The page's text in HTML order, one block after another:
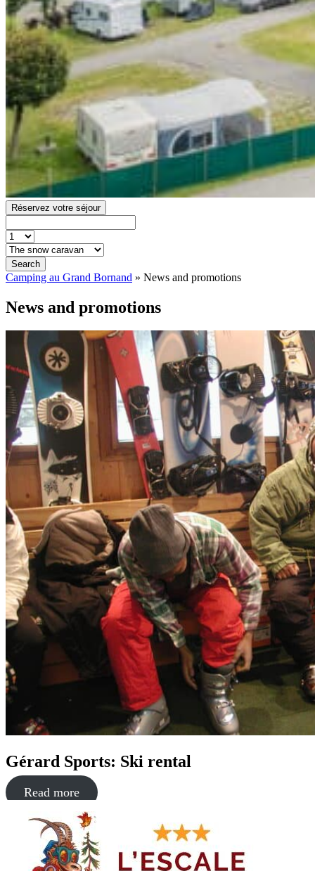
Réservez votre séjour
Search
Camping au Grand Bornand » News and promotions
News and promotions
Gérard Sports: Ski rental
Read more